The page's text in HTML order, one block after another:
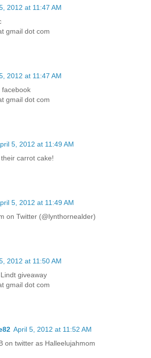
2012 at 11:47 AM
gmail dot com
2012 at 11:47 AM
facebook
gmail dot com
5, 2012 at 11:49 AM
carrot cake!
5, 2012 at 11:49 AM
on Twitter (@lynthornealder)
2012 at 11:50 AM
giveaway
gmail dot com
April 5, 2012 at 11:52 AM
on twitter as Halleelujahmom